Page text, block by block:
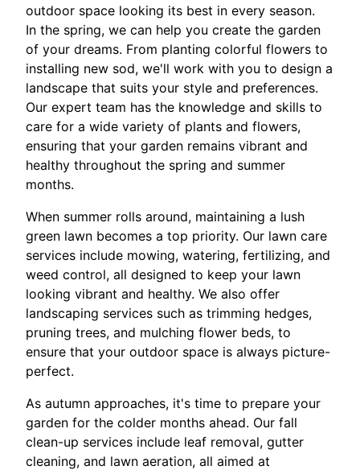
outdoor space looking its best in every season.
In the spring, we can help you create the garden
of your dreams. From planting colorful flowers to
installing new sod, we'll work with you to design a
landscape that suits your style and preferences.
Our expert team has the knowledge and skills to
care for a wide variety of plants and flowers,
ensuring that your garden remains vibrant and
healthy throughout the spring and summer
months.
When summer rolls around, maintaining a lush
green lawn becomes a top priority. Our lawn care
services include mowing, watering, fertilizing, and
weed control, all designed to keep your lawn
looking vibrant and healthy. We also offer
landscaping services such as trimming hedges,
pruning trees, and mulching flower beds, to
ensure that your outdoor space is always picture-
perfect.
As autumn approaches, it's time to prepare your
garden for the colder months ahead. Our fall
clean-up services include leaf removal, gutter
cleaning, and lawn aeration, all aimed at